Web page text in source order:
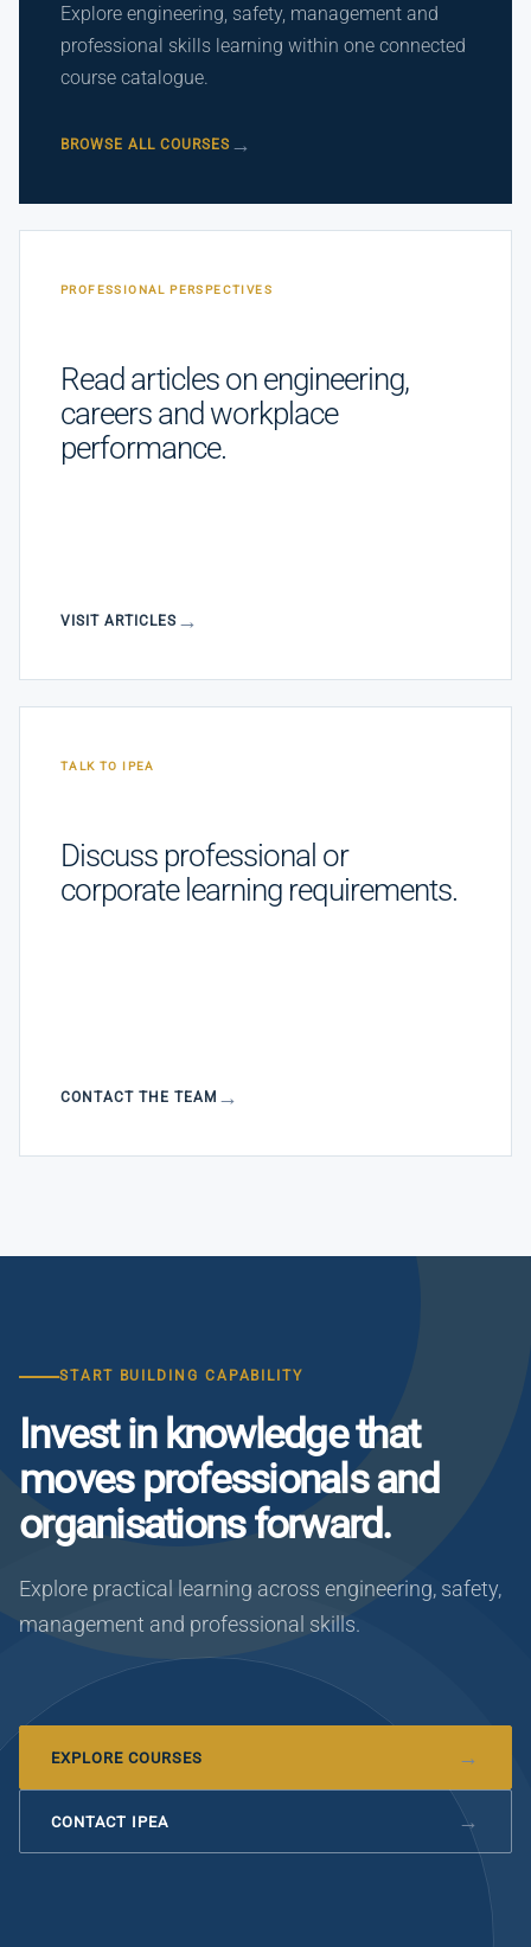
Explore engineering, safety, management and
professional skills learning within one connected
course catalogue.
BROWSE ALL COURSES
PROFESSIONAL PERSPECTIVES
Read articles on engineering,
careers and workplace
performance.
VISIT ARTICLES
TALK TO IPEA
Discuss professional or
corporate learning requirements.
CONTACT THE TEAM
START BUILDING CAPABILITY
Invest in knowledge that
moves professionals and
organisations forward.
Explore practical learning across engineering, safety,
management and professional skills.
EXPLORE COURSES
CONTACT IPEA